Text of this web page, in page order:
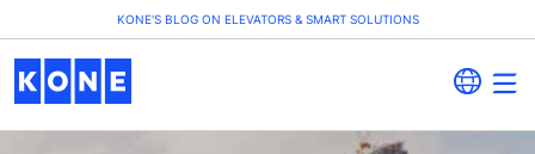
KONE'S BLOG ON ELEVATORS & SMART SOLUTIONS